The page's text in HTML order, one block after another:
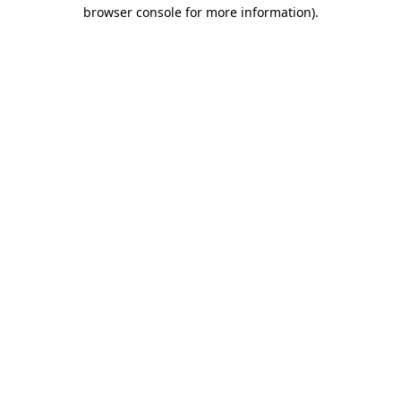
browser console for more information).